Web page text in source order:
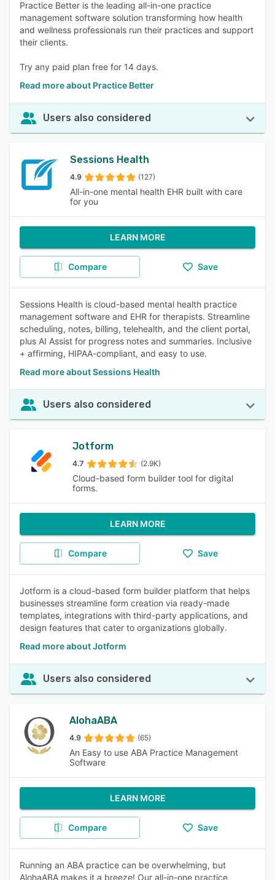
Practice Better is the leading all-in-one practice
management software solution transforming how health
and wellness professionals run their practices and support
their clients.
Try any paid plan free for 14 days.
Read more about Practice Better
Users also considered
Sessions Health
4.9 (127)
All-in-one mental health EHR built with care
for you
LEARN MORE
Compare Save
Sessions Health is cloud-based mental health practice
management software and EHR for therapists. Streamline
scheduling, notes, billing, telehealth, and the client portal,
plus AI Assist for progress notes and summaries. Inclusive
+ affirming, HIPAA-compliant, and easy to use.
Read more about Sessions Health
Users also considered
Jotform
4.7 (2.9K)
Cloud-based form builder tool for digital
forms.
LEARN MORE
Compare Save
Jotform is a cloud-based form builder platform that helps
businesses streamline form creation via ready-made
templates, integrations with third-party applications, and
design features that cater to organizations globally.
Read more about Jotform
Users also considered
AlohaABA
4.9 (65)
An Easy to use ABA Practice Management
Software
LEARN MORE
Compare Save
Running an ABA practice can be overwhelming, but
AlohaABA makes it a breeze! Our all-in-one practice